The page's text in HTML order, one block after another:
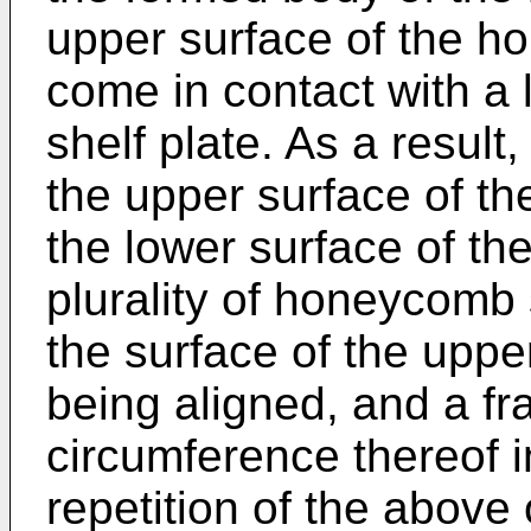
upper surface of the
come in contact with a
shelf plate. As a
the upper surface of
the lower surface of
plurality of
the surface of the
being aligned, and a
circumference thereof
repetition of the